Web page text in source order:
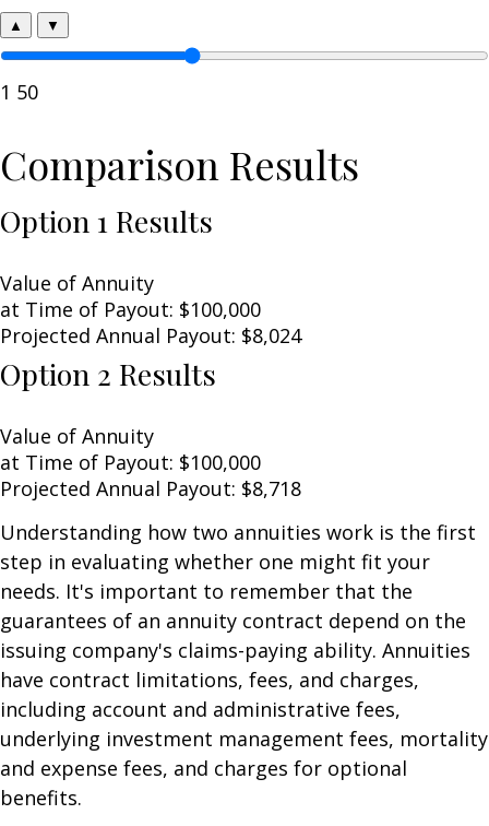
▲ ▼
1 50
Comparison Results
Option 1 Results
Value of Annuity
at Time of Payout: $100,000
Projected Annual Payout: $8,024
Option 2 Results
Value of Annuity
at Time of Payout: $100,000
Projected Annual Payout: $8,718
Understanding how two annuities work is the first
step in evaluating whether one might fit your
needs. It's important to remember that the
guarantees of an annuity contract depend on the
issuing company's claims-paying ability. Annuities
have contract limitations, fees, and charges,
including account and administrative fees,
underlying investment management fees, mortality
and expense fees, and charges for optional
benefits.